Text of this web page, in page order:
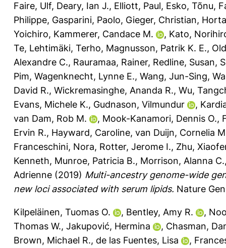
Faire, Ulf, Deary, Ian J., Elliott, Paul, Esko, Tõnu,
Philippe, Gasparini, Paolo, Gieger, Christian,
Yoichiro, Kammerer, Candace M. , Kato,
Te, Lehtimäki, Terho, Magnusson, Patrik K. E.,
Alexandre C., Rauramaa, Rainer, Redline, Susan,
Pim, Wagenknecht, Lynne E., Wang, Jun-Sing,
David R., Wickremasinghe, Ananda R., Wu,
Evans, Michele K., Gudnason, Vilmundur ,
van Dam, Rob M.
, Mook-Kanamori, Dennis O.,
Ervin R., Hayward, Caroline, van Duijn, Cornelia
Franceschini, Nora, Rotter, Jerome I., Zhu,
Kenneth, Munroe, Patricia B., Morrison, Alanna C.
Adrienne (2019) Multi-ancestry genome-wide
new loci associated with serum lipids. Nature
Kilpeläinen, Tuomas O. , Bentley, Amy R. ,
Thomas W., Jakupović, Hermina , Chasman,
Brown, Michael R., de las Fuentes, Lisa ,